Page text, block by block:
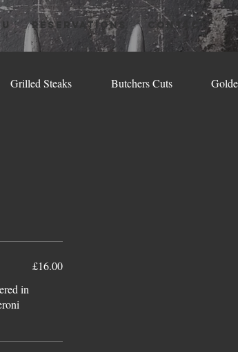
RESERVATIONS CONTACT
Grilled Steaks Butchers Cuts
in
£16.00